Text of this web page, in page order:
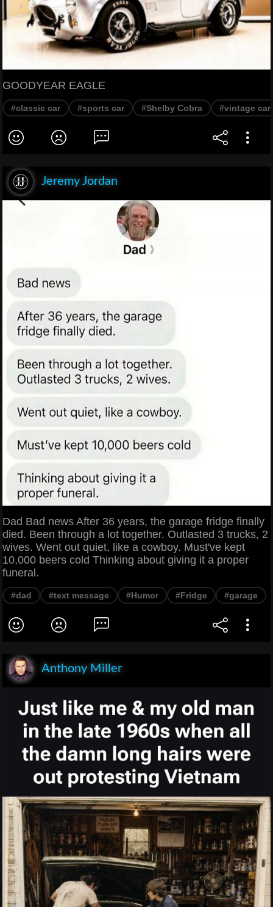
GOODYEAR EAGLE
#classic car #sports car #Shelby Cobra #vintage car
Jeremy Jordan
Dad Bad news After 36 years, the garage fridge finally
died. Been through a lot together. Outlasted 3 trucks, 2
wives. Went out quiet, like a cowboy. Must've kept
10,000 beers cold Thinking about giving it a proper
funeral.
#dad #text message #Humor #Fridge #garage
Anthony Miller